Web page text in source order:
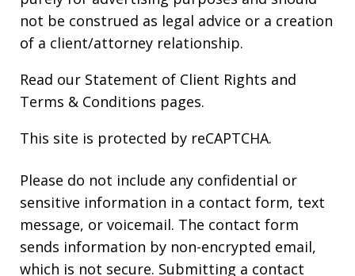
not be construed as legal advice or a creation
of a client/attorney relationship.
Read our Statement of Client Rights and
Terms & Conditions pages.
This site is protected by reCAPTCHA.
Please do not include any confidential or
sensitive information in a contact form, text
message, or voicemail. The contact form
sends information by non-encrypted email,
which is not secure. Submitting a contact